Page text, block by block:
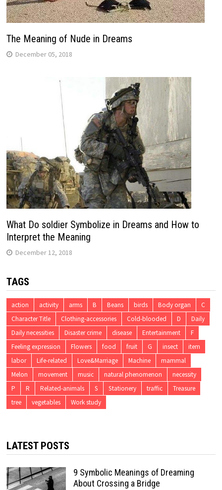
The Meaning of Nude in Dreams
December 05, 2018
What Do soldier Symbolize in Dreams and How to
Interpret the Meaning
December 12, 2018
TAGS
action activity arms B Beans birds Body organ
C
Character Title
Clothing-accessories Cold-blooded D
Daily
Daily necessities
Disaster crime disease Entertainment
F
Feeling expression
Flowers food fruit G insect
item
labor
Life-related Love&Marriage Machine
mammal
Melon
movement music natural phenomenon
necessity
P
R Related-animals S Stationery traffic
Treasure
tree
vegetables Work study
LATEST POSTS
9 Symbolic Meanings of Dreaming
About Crossing a Bridge